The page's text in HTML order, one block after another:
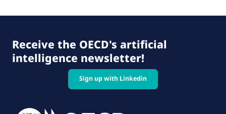
Receive the OECD's artificial
intelligence newsletter!
Sign up with Linkedin